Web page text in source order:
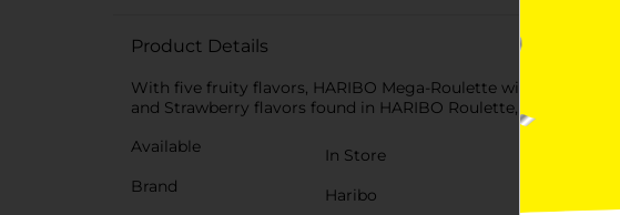
Product Details
With five fruity flavors, HARIBO Mega-Roulette will have you
and Strawberry flavors found in HARIBO Roulette, but in a
Available
In Store
Brand
Haribo